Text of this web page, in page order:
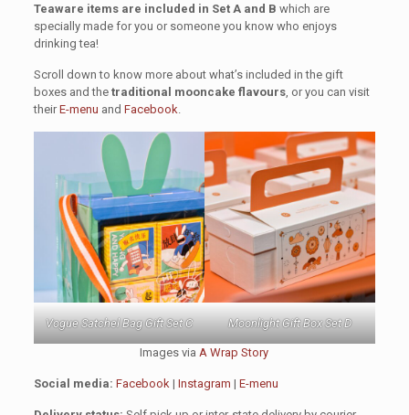
Teaware items are included in Set A and B which are
specially made for you or someone you know who enjoys
drinking tea!
Scroll down to know more about what’s included in the gift
boxes and the traditional mooncake flavours, or you can visit
theirE-menu and Facebook
Vogue Satchel Bag Gift Set C Moonlight Gift Box Set D
Images via A Wrap Story
Social media: Facebook | Instagram | E-menu